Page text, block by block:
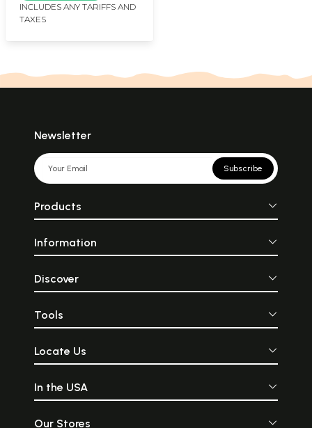
INCLUDES ANY TARIFFS AND
TAXES
Newsletter
Subscribe
Products
Information
Discover
Tools
Locate Us
In the USA
Our Stores